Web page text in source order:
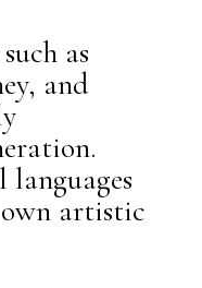
as
and
languages
artistic